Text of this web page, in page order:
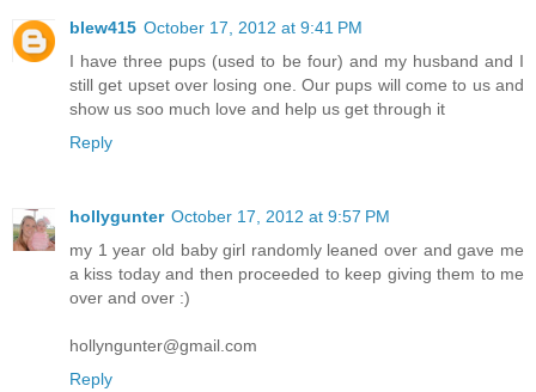
blew415 October 17, 2012 at 9:41 PM
I have three pups (used to be four) and my husband and I
still get upset over losing one. Our pups will come to us and
show us soo much love and help us get through it
Reply
hollygunter October 17, 2012 at 9:57 PM
my 1 year old baby girl randomly leaned over and gave me
a kiss today and then proceeded to keep giving them to me
over and over :)
hollyngunter@gmail.com
Reply